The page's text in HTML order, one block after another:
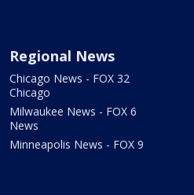
Regional News
Chicago News - FOX 32
Chicago
Milwaukee News - FOX 6
News
Minneapolis News - FOX 9